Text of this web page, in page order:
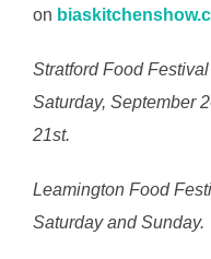
on
Stratford Food
Saturday, September
21st.
Leamington Food
Saturday and Sunday.